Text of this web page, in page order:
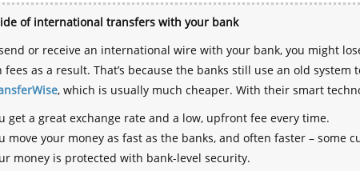
of international transfers with your bank
or receive an international wire with your bank, you might
fees as a result. That’s because the banks still use an old system
, which is usually much cheaper. With their smart
get a great exchange rate and a low, upfront fee every time.
move your money as fast as the banks, and often faster – some
money is protected with bank-level security.